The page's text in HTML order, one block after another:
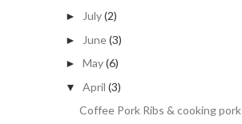
► July(2)
► June(3)
► May(6)
▼ April (3)
Coffee Pork Ribs & cooking pork